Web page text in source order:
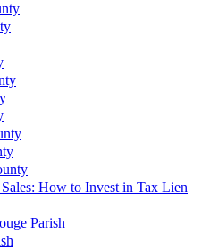
How to Invest in Tax Lien
Parish